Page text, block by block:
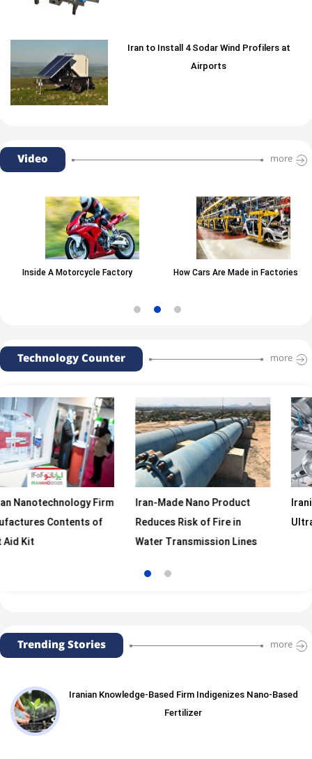
Iran to Install 4 Sodar Wind Profilers at
Airports
Video more
Inside A Motorcycle Factory How Cars Are Made in Factories
Technology Counter more
Firm
of
Iran-Made Nano Product
Reduces Risk of Fire in
Water Transmission Lines
Iranian Firm
Ultrasonic
Trending Stories more
Iranian Knowledge-Based Firm Indigenizes Nano-Based
Fertilizer